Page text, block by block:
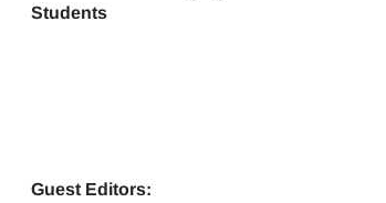
Students
Guest Editors: